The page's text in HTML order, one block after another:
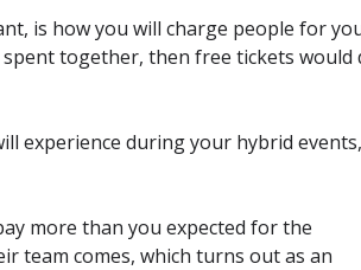
is how you will charge people for
together, then free tickets would
experience during your hybrid events,
more than you expected for the
team comes, which turns out as an